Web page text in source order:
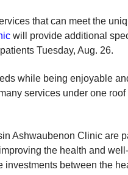
that can meet the
will provide additional
Tuesday, Aug. 26.
while being enjoyable
services under one
Ashwaubenon Clinic are
the health and
between the